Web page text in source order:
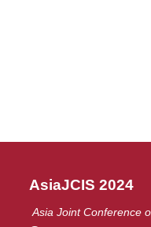
AsiaJCIS 2024
Asia Joint Conference